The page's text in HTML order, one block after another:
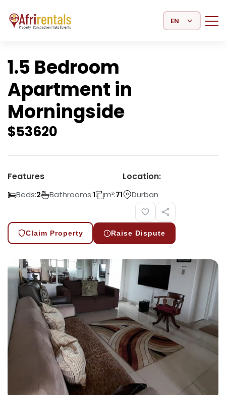
Select Language
1.5 Bedroom
Apartment in
Morningside
$53620
Features
Beds:2 Bathrooms:1 m²:71
Location:
Durban
Claim Property Raise Dispute